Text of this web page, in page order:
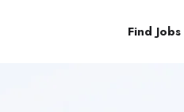
Find Jobs